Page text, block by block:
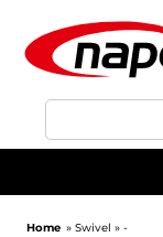
Home » Swivel » -